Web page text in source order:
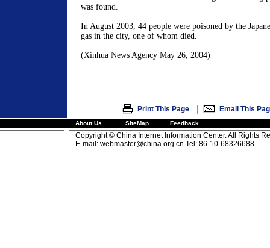
was found.
In August 2003, 44 people were poisoned by the
gas in the city, one of whom died.
(Xinhua News Agency May 26, 2004)
Print This Page | Email This
About Us SiteMap Feedback
Copyright © China Internet Information Center. All Rights
E-mail: webmaster@china.org.cn Tel: 86-10-68326688